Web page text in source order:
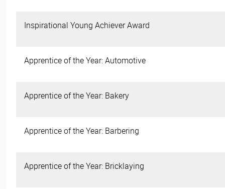
Inspirational Young Achiever Award
Apprentice of the Year: Automotive
Apprentice of the Year: Bakery
Apprentice of the Year: Barbering
Apprentice of the Year: Bricklaying